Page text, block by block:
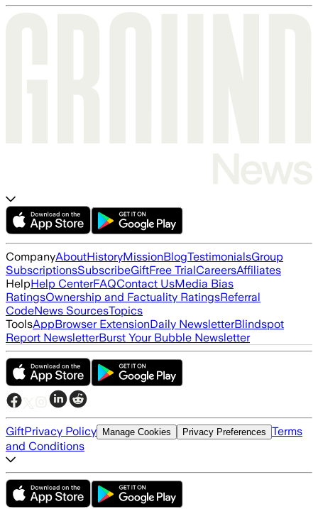
CompanyAboutHistoryMissionBlogTestimonialsGroup
SubscriptionsSubscribeGiftFree TrialCareersAffiliates
HelpHelp CenterFAQContact UsMedia Bias
RatingsOwnership and Factuality RatingsReferral
CodeNews SourcesTopics
ToolsAppBrowser ExtensionDaily NewsletterBlindspot
Report NewsletterBurst Your Bubble Newsletter
GiftPrivacy Policy Manage Cookies Privacy Preferences Terms
and Conditions